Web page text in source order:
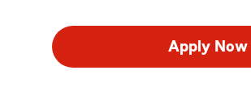
Apply Now